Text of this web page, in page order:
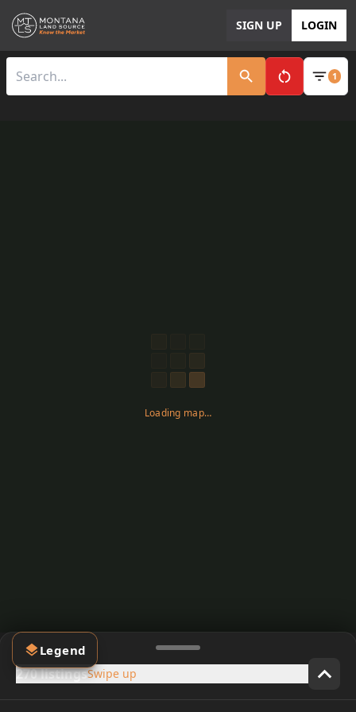
SIGN UP LOGIN
Clear All 1
Loading map…
Legend
270 listingsSwipe up